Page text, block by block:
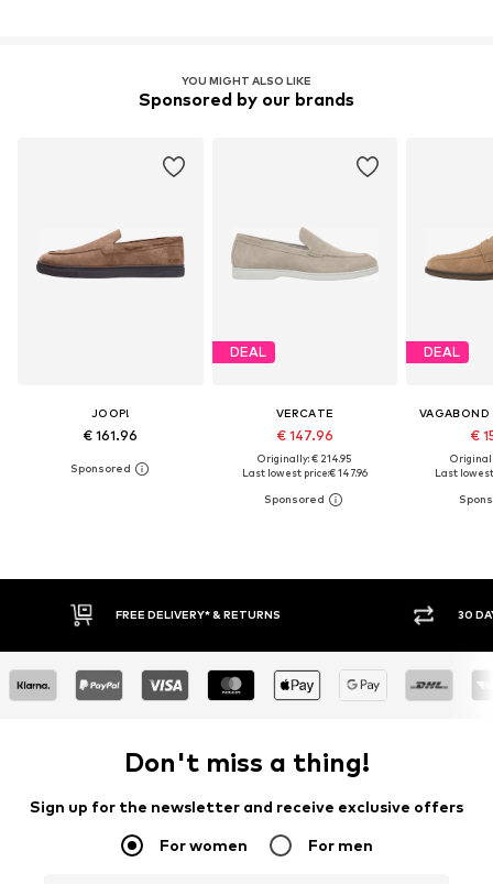
YOU MIGHT ALSO LIKE
Sponsored by our brands
JOOP!
€ 161.96
DEAL
VERCATE
€ 147.96
Originally: € 214.95
Last lowest price:€ 147.96
DEAL
VAGABOND
€
Last
30 DAY RETURN POLICY
Don't miss a thing!
Sign up for the newsletter and receive exclusive offers
For women For men